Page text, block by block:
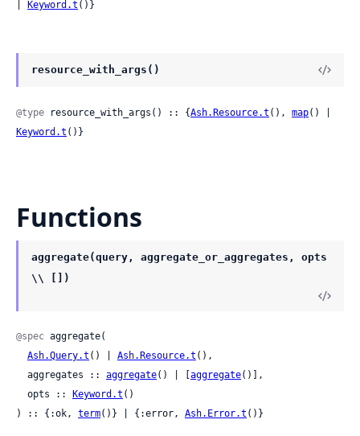
Keyword.t ()}
resource_with_args()
@type resource_with_args() :: {Ash.Resource.t (), map
Keyword.t ()}
Functions
aggregate(query, aggregate_or_aggregates, opts
\\ [])
@spec aggregate(
Ash.Query.t () | Ash.Resource.t (),
  aggregates ::
aggregate() | [aggregate()],
  opts ::
Keyword.t ()
) :: {:ok, term()} | {:error, Ash.Error.t ()}